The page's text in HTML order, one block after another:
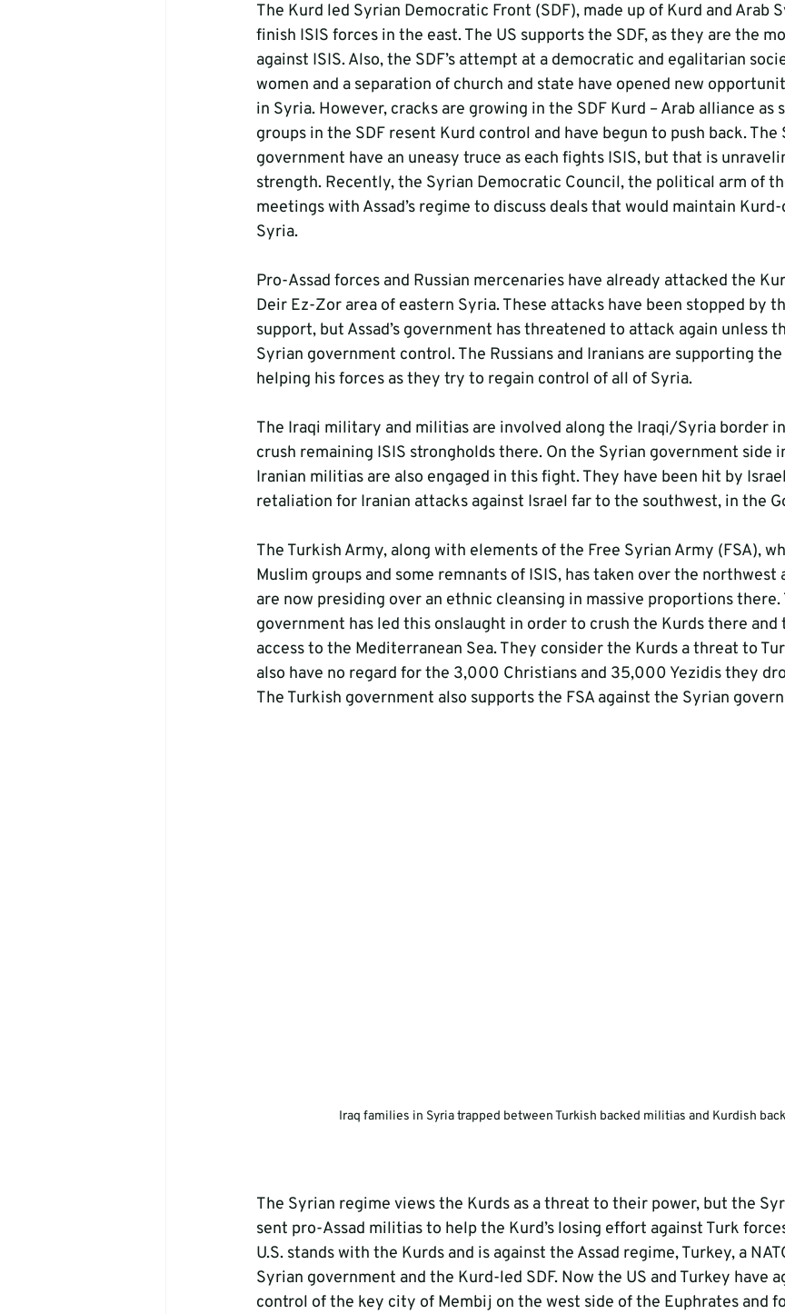
The Kurd led Syrian Democratic Front (SDF), made up of Kurd and Arab
finish ISIS forces in the east. The US supports the SDF, as they are the
against ISIS. Also, the SDF’s attempt at a democratic and egalitarian
women and a separation of church and state have opened new
in Syria. However, cracks are growing in the SDF Kurd – Arab alliance as
groups in the SDF resent Kurd control and have begun to push back. The
government have an uneasy truce as each fights ISIS, but that is
strength. Recently, the Syrian Democratic Council, the political arm of
meetings with Assad’s regime to discuss deals that would maintain
Syria.
Pro-Assad forces and Russian mercenaries have already attacked the
Deir Ez-Zor area of eastern Syria. These attacks have been stopped by
support, but Assad’s government has threatened to attack again unless
Syrian government control. The Russians and Iranians are supporting the
helping his forces as they try to regain control of all of Syria.
The Iraqi military and militias are involved along the Iraqi/Syria border
crush remaining ISIS strongholds there. On the Syrian government side
Iranian militias are also engaged in this fight. They have been hit by
retaliation for Iranian attacks against Israel far to the southwest, in the
The Turkish Army, along with elements of the Free Syrian Army (FSA),
Muslim groups and some remnants of ISIS, has taken over the northwest
are now presiding over an ethnic cleansing in massive proportions there.
government has led this onslaught in order to crush the Kurds there
access to the Mediterranean Sea. They consider the Kurds a threat to
also have no regard for the 3,000 Christians and 35,000 Yezidis they
The Turkish government also supports the FSA against the Syrian
Iraq families in Syria trapped between Turkish backed militias and Kurdish
The Syrian regime views the Kurds as a threat to their power, but the
sent pro-Assad militias to help the Kurd’s losing effort against Turk
U.S. stands with the Kurds and is against the Assad regime, Turkey, a
Syrian government and the Kurd-led SDF. Now the US and Turkey have
control of the key city of Membij on the west side of the Euphrates and